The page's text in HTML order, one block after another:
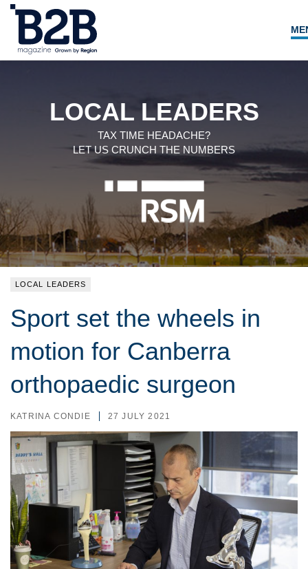
LOCAL LEADERS
EXPERT ADVICE
EVENTS
MAGAZINE
SEARCH
LOCAL LEADERS
TAX TIME HEADACHE?
LET US CRUNCH THE NUMBERS
LOCAL LEADERS
Sport set the wheels in
motion for Canberra
orthopaedic surgeon
KATRINA CONDIE 27 JULY 2021